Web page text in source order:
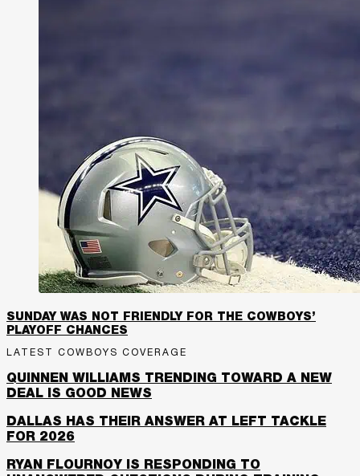
SUNDAY WAS NOT FRIENDLY FOR THE COWBOYS’
PLAYOFF CHANCES
LATEST COWBOYS COVERAGE
QUINNEN WILLIAMS TRENDING TOWARD A NEW
DEAL IS GOOD NEWS
DALLAS HAS THEIR ANSWER AT LEFT TACKLE
FOR 2026
RYAN FLOURNOY IS RESPONDING TO